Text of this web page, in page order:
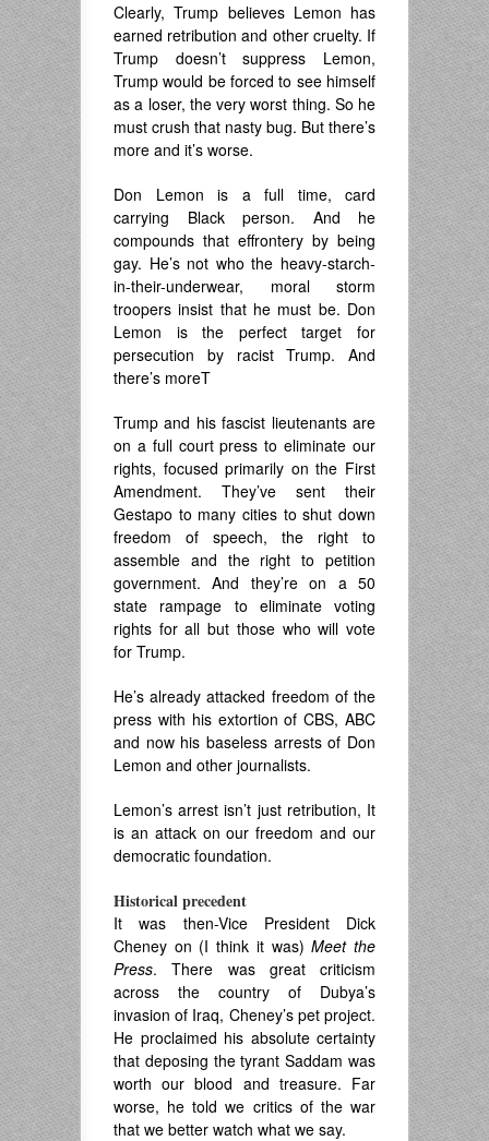
Clearly, Trump believes Lemon has
earned retribution and other cruelty. If
Trump doesn’t suppress Lemon,
Trump would be forced to see himself
as a loser, the very worst thing. So he
must crush that nasty bug. But there’s
more and it’s worse.
Don Lemon is a full time, card
carrying Black person. And he
compounds that effrontery by being
gay. He’s not who the heavy-starch-
in-their-underwear, moral storm
troopers insist that he must be. Don
Lemon is the perfect target for
persecution by racist Trump. And
there’s moreT
Trump and his fascist lieutenants are
on a full court press to eliminate our
rights, focused primarily on the First
Amendment. They’ve sent their
Gestapo to many cities to shut down
freedom of speech, the right to
assemble and the right to petition
government. And they’re on a 50
state rampage to eliminate voting
rights for all but those who will vote
for Trump.
He’s already attacked freedom of the
press with his extortion of CBS, ABC
and now his baseless arrests of Don
Lemon and other journalists.
Lemon’s arrest isn’t just retribution, It
is an attack on our freedom and our
democratic foundation.
Historical precedent
It was then-Vice President Dick
Cheney on (I think it was)Meet the
Press. There was great criticism
across the country of Dubya’s
invasion of Iraq, Cheney’s pet project.
He proclaimed his absolute certainty
that deposing the tyrant Saddam was
worth our blood and treasure. Far
worse, he told we critics of the war
that we better watch what we say.